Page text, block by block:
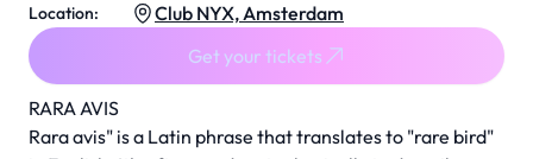
RARA AVIS
Rara avis" is a Latin phrase that translates to "rare bird"
Location:
Club NYX, Amsterdam
Get your tickets